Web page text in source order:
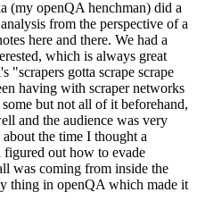
(my openQA henchman) did a
from the perspective of a
here and there. We had a
which is always great
"scrapers gotta scrape scrape
having with scraper networks
but not all of it beforehand,
and the audience was very
the time I thought a
figured out how to evade
was coming from inside the
thing in openQA which made it